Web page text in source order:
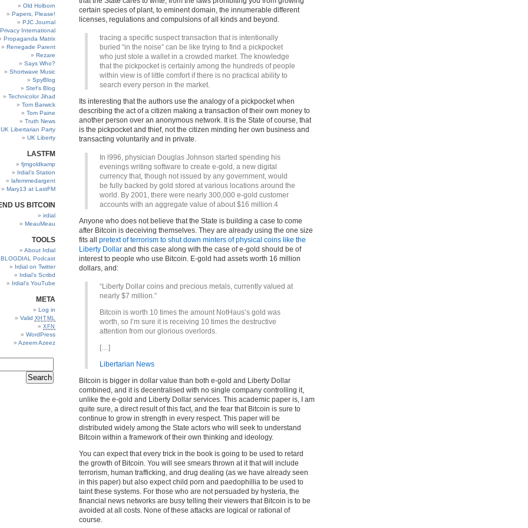
certain species of plant, to eminent domain, the innumerable different
licenses, regulations and compulsions of all kinds and beyond.
tracing a specific suspect transaction that is intentionally
buried “in the noise” can be like trying to find a pickpocket
who just stole a wallet in a crowded market. The knowledge
that the pickpocket is certainly among the hundreds of people
within view is of little comfort if there is no practical ability to
search every person in the market.
Its interesting that the authors use the analogy of a pickpocket when
describing the act of a citizen making a transaction of their own money to
another person over an anonymous network. It is the State of course, that
is the pickpocket and thief, not the citizen minding her own business and
transacting voluntarily and in private.
In l996, physician Douglas Johnson started spending his
evenings writing software to create e-gold, a new digital
currency that, though not issued by any government, would
be fully backed by gold stored at various locations around the
world. By 2001, there were nearly 300,000 e-gold customer
accounts with an aggregate value of about $16 million.4
Anyone who does not believe that the State is building a case to come
after Bitcoin is deceiving themselves. They are already using the one size
fits all pretext of terrorism to shut down minters of physical coins like the
Liberty Dollar and this case along with the case of e-gold should be of
interest to people who use Bitcoin. E-gold had assets worth 16 million
dollars, and:
“Liberty Dollar coins and precious metals, currently valued at
nearly $7 million.”
Bitcoin is worth 10 times the amount NotHaus’s gold was
worth, so I’m sure it is receiving 10 times the destructive
attention from our glorious overlords.
[…]
Libertarian News
Bitcoin is bigger in dollar value than both e-gold and Liberty Dollar
combined, and it is decentralised with no single company controlling it,
unlike the e-gold and Liberty Dollar services. This academic paper is, I am
quite sure, a direct result of this fact, and the fear that Bitcoin is sure to
continue to grow in strength in every respect. This paper will be
distributed widely among the State actors who will seek to understand
Bitcoin within a framework of their own thinking and ideology.
You can expect that every trick in the book is going to be used to retard
the growth of Bitcoin. You will see smears thrown at it that will include
terrorism, human trafficking, and drug dealing (as we have already seen
in this paper) but also expect child porn and paedophillia to be used to
taint these systems. For those who are not persuaded by hysteria, the
financial news networks are busy telling their viewers that Bitcoin is to be
avoided at all costs. None of these attacks are logical or rational of
course.
Old Holborn
Papers, Please!
PJC Journal
Privacy International
Propaganda Matrix
Renegade Parent
Rezare
Says Who?
Shortwave Music
SpyBlog
Stef’s Blog
Technicolor Jihad
Tom Barwick
Tom Paine
Truth News
UK Libertarian Party
UK Liberty
LASTFM
fjmgoldkamp
Irdial’s Station
lafemmedargent
Mary13 at LastFM
US BITCOIN
irdial
MeauMeau
TOOLS
About Irdial
BLOGDIAL Podcast
Irdial on Twitter
Irdial’s Scribd
Irdial’s YouTube
META
Log in
Valid XHTML
XFN
WordPress
Azeem Azeez